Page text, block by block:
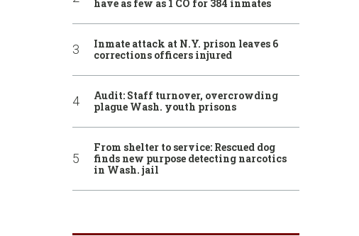
have as few as 1 CO for 384 inmates
Inmate attack at N.Y. prison leaves 6
corrections officers injured
Audit: Staff turnover, overcrowding
plague Wash. youth prisons
From shelter to service: Rescued dog
finds new purpose detecting narcotics
in Wash. jail